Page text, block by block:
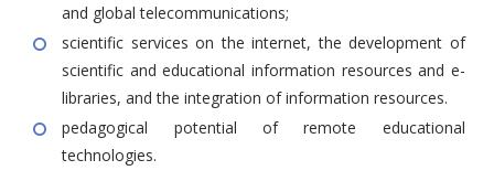
and global telecommunications;
scientific services on the internet, the development of
scientific and educational information resources and e-
libraries, and the integration of information resources.
pedagogical potential of remote educational
technologies.